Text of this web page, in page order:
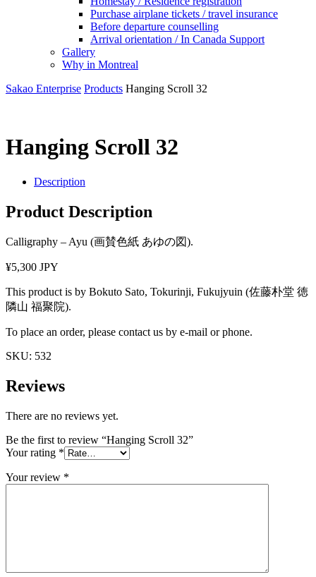
Purchase airplane tickets / travel insurance
Before departure counselling
Arrival orientation / In Canada Support
Gallery
Why in Montreal
Sakao Enterprise Products Hanging Scroll 32
Hanging Scroll 32
Description
Product Description
Calligraphy – Ayu (画賛色紙 あゆの図).
¥5,300 JPY
This product is by Bokuto Sato, Tokurinji, Fukujyuin (佐藤朴堂 徳
隣山 福聚院).
To place an order, please contact us by e-mail or phone.
SKU: 532
Reviews
There are no reviews yet.
Be the first to review “Hanging Scroll 32”
Your rating *
Your review *